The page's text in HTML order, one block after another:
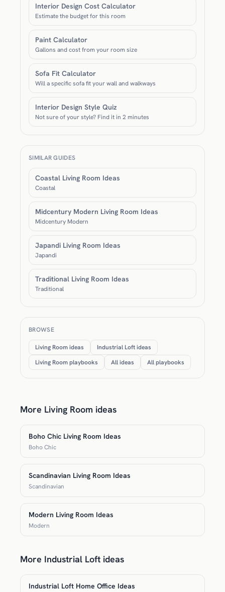
Interior Design Cost Calculator
Estimate the budget for this room
Paint Calculator
Gallons and cost from your room size
Sofa Fit Calculator
Will a specific sofa fit your wall and walkways
Interior Design Style Quiz
Not sure of your style? Find it in 2 minutes
SIMILAR GUIDES
Coastal Living Room Ideas
Coastal
Midcentury Modern Living Room Ideas
Midcentury Modern
Japandi Living Room Ideas
Japandi
Traditional Living Room Ideas
Traditional
BROWSE
Living Room ideas
Industrial Loft ideas
Living Room playbooks
All ideas All playbooks
More Living Room ideas
Boho Chic Living Room Ideas
Boho Chic
Scandinavian Living Room Ideas
Scandinavian
Modern Living Room Ideas
Modern
More Industrial Loft ideas
Industrial Loft Home Office Ideas